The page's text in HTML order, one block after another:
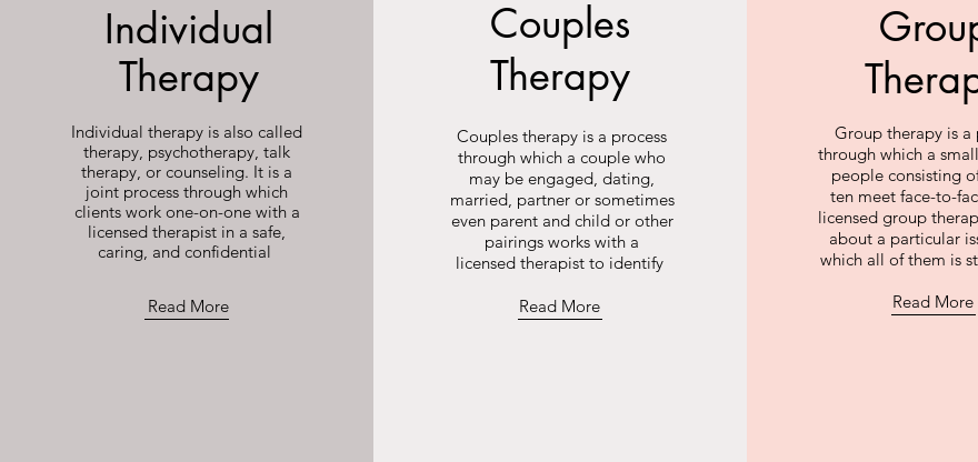
Individual
Therapy
Individual therapy is also called
therapy, psychotherapy, talk
therapy, or counseling. It is a
joint process through which
clients work one-on-one with a
licensed therapist in a safe,
caring, and confidential
Read More
Couples
Therapy
Couples therapy is a process
through which a couple who
may be engaged, dating,
married, partner or sometimes
even parent and child or other
pairings works with a
licensed therapist to identify
Read More
Group therapy is a
through which a
people consisting
ten meet face-to-
licensed group
about a particular
which all of them is
Read More